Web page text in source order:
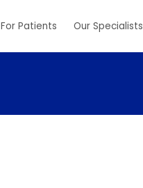
For Patients Our Specialists